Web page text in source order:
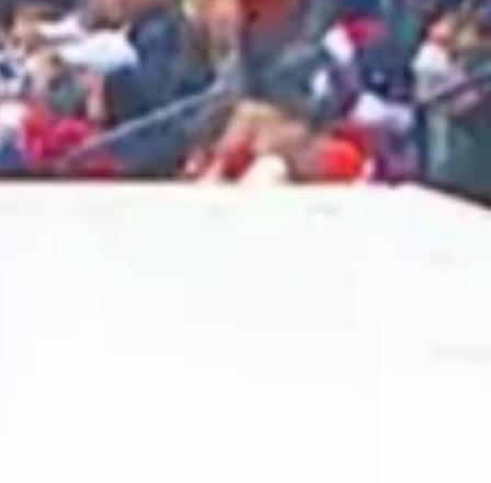
2025 February
2025 January
2024 December
2024 November
2024 October